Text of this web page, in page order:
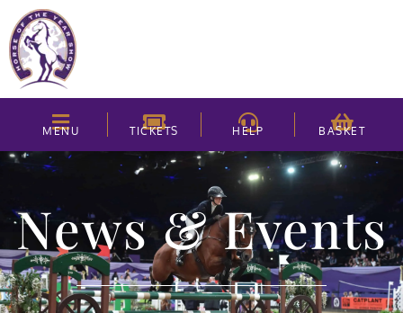
MENU TICKETS HELP BASKET
News & Events